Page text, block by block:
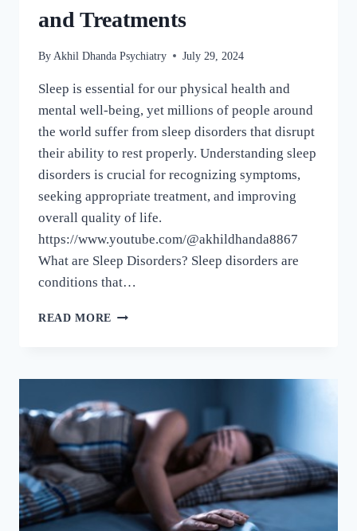
and Treatments
By Akhil Dhanda Psychiatry July 29, 2024
Sleep is essential for our physical health and
mental well-being, yet millions of people around
the world suffer from sleep disorders that disrupt
their ability to rest properly. Understanding sleep
disorders is crucial for recognizing symptoms,
seeking appropriate treatment, and improving
overall quality of life.
https://www.youtube.com/@akhildhanda8867
What are Sleep Disorders? Sleep disorders are
conditions that…
READ MORE